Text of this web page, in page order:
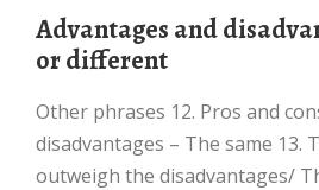
advantages and disadvantages the same
or different
Other phrases 12. Pros and cons/ Advantages and
disadvantages – The same 13.
outweigh the disadvantages/